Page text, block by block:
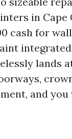
in Cape
cash for
lands
and